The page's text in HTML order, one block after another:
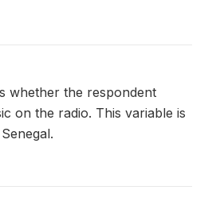
whether the respondent
on the radio. This variable is